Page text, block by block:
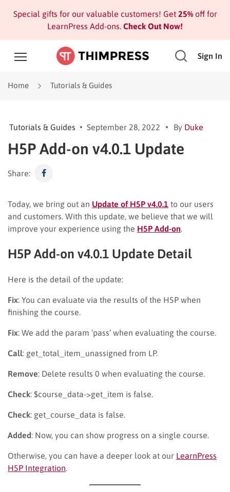
Special gifts for our valuable customers! Get 25%off for
LearnPress Add-ons. Check Out Now!
Sign In
Home Tutorials & Guides
Tutorials & Guides September 28, 2022 By Duke
H5P Add-on v4.0.1 Update
Share:
Today, we bring out an Update of H5P v4.0.1 to our users
and customers. With this update, we believe that we will
improve your experience using the H5P Add-on
H5P Add-on v4.0.1 Update Detail
Here is the detail of the update:
Fix: You can evaluate via the results of the H5P when
finishing the course.
Fix: We add the param ‘pass’ when evaluating the course.
Call: get_total_item_unassigned from LP.
Remove: Delete results 0 when evaluating the course.
Check: $course_data->get_item is false.
Check: get_course_data is false.
Added: Now, you can show progress on a single course.
Otherwise, you can have a deeper look at our LearnPress
H5P Integration